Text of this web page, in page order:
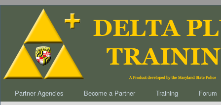
Partner Agencies Become a Partner Training
Forum